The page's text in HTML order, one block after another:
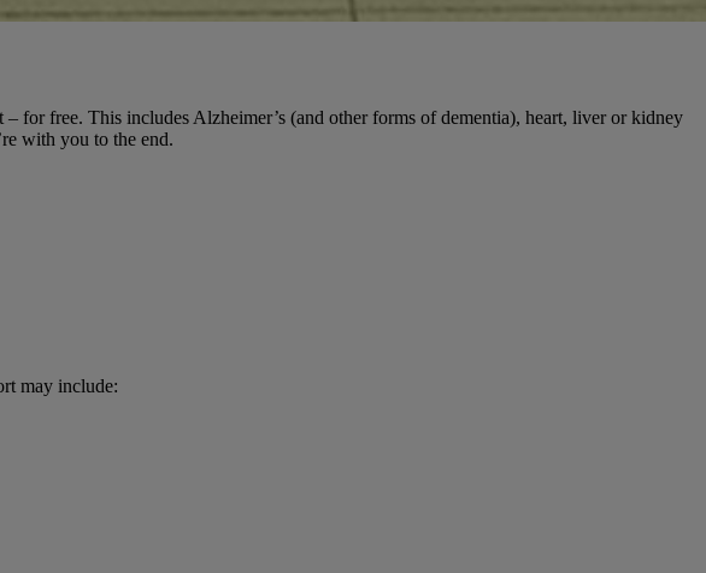
for free. This includes Alzheimer’s (and other forms of dementia), heart, liver or kidney
with you to the end.
may include: